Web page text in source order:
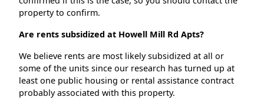
property to confirm.
Are rents subsidized at Howell Mill Rd Apts?
We believe rents are most likely subsidized at all or
some of the units since our research has turned up at
least one public housing or rental assistance contract
probably associated with this property.